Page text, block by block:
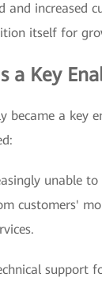
increased
itself for
a Key
became a key
unable
customers'
support